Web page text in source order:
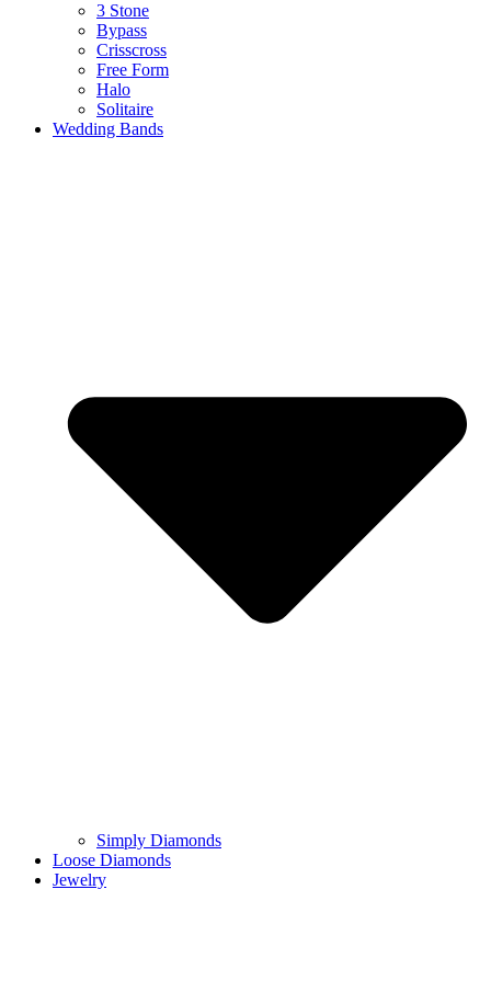
3 Stone
Bypass
Crisscross
Free Form
Halo
Solitaire
Wedding Bands
Simply Diamonds
Loose Diamonds
Jewelry